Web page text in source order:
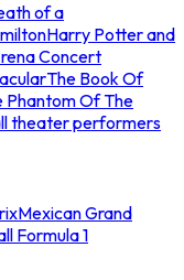
of a
Harry Potter and
Concert
The Book Of
Phantom Of The
theater performers
Mexican Grand
Formula 1